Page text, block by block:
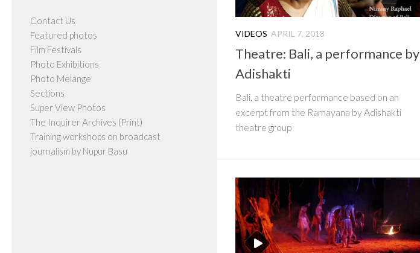
VIDEOS APRIL 7, 2018
Theatre: Bali, a performance by
Adishakti
Bali, a theatre performance based on an
excerpt from the Ramayana by Adishakti
theatre group
Contact Us
Featured photos
Film Festivals
Photo Exhibitions
Photo Melange
Sections
Super View Photos
The Inquirer Archives (Print)
Training workshops on broadcast
journalism by Nupur Basu